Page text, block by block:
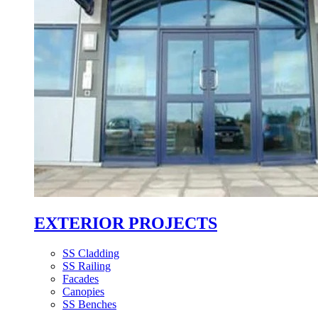
EXTERIOR PROJECTS
SS Cladding
SS Railing
Facades
Canopies
SS Benches